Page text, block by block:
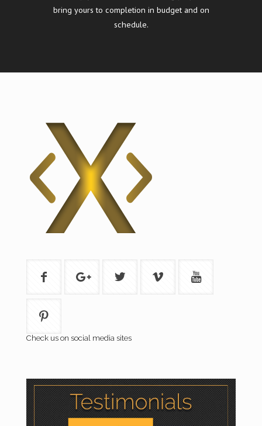
bring yours to completion in budget and on
schedule.
Check us on social media sites